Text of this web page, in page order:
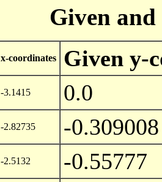
Given
x-coordinates Given y-
-3.1415 0.0
-2.82735 -0.309008
-2.5132 -0.55777